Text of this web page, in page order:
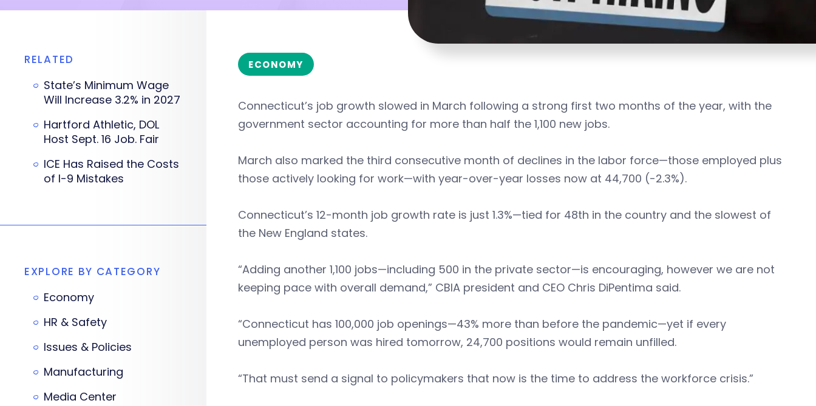
ECONOMY
Connecticut’s job growth slowed in March following a strong first two months of the year, with the
government sector accounting for more than half the 1,100 new jobs.
March also marked the third consecutive month of declines in the labor force—those employed plus
those actively looking for work—with year-over-year losses now at 44,700 (-2.3%).
Connecticut’s 12-month job growth rate is just 1.3%—tied for 48th in the country and the slowest of
the New England states.
“Adding another 1,100 jobs—including 500 in the private sector—is encouraging, however we are not
keeping pace with overall demand,” CBIA president and CEO Chris DiPentima said.
“Connecticut has 100,000 job openings—43% more than before the pandemic—yet if every
unemployed person was hired tomorrow, 24,700 positions would remain unfilled.
“That must send a signal to policymakers that now is the time to address the workforce crisis.”
RELATED
State’s Minimum Wage
Will Increase 3.2% in 2027
Hartford Athletic, DOL
Host Sept. 16 Job. Fair
ICE Has Raised the Costs
of I-9 Mistakes
EXPLORE BY CATEGORY
Economy
HR & Safety
Issues & Policies
Manufacturing
Media Center